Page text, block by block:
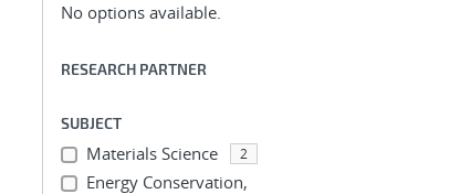
No options available.
RESEARCH PARTNER
SUBJECT
Materials Science 2
Energy Conservation,